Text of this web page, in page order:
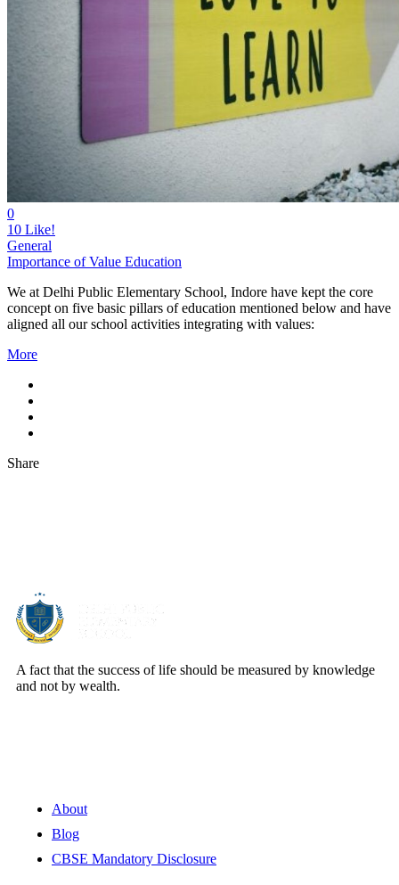
0
10 Like!
General
Importance of Value Education
We at Delhi Public Elementary School, Indore have kept the core
concept on five basic pillars of education mentioned below and have
aligned all our school activities integrating with values:
More
Share
A fact that the success of life should be measured by knowledge
and not by wealth.
About
Blog
CBSE Mandatory Disclosure